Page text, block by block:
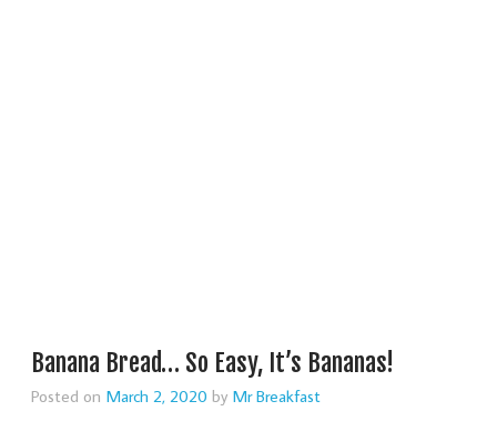
Banana Bread… So Easy, It’s Bananas!
Posted on March 2, 2020 by Mr Breakfast